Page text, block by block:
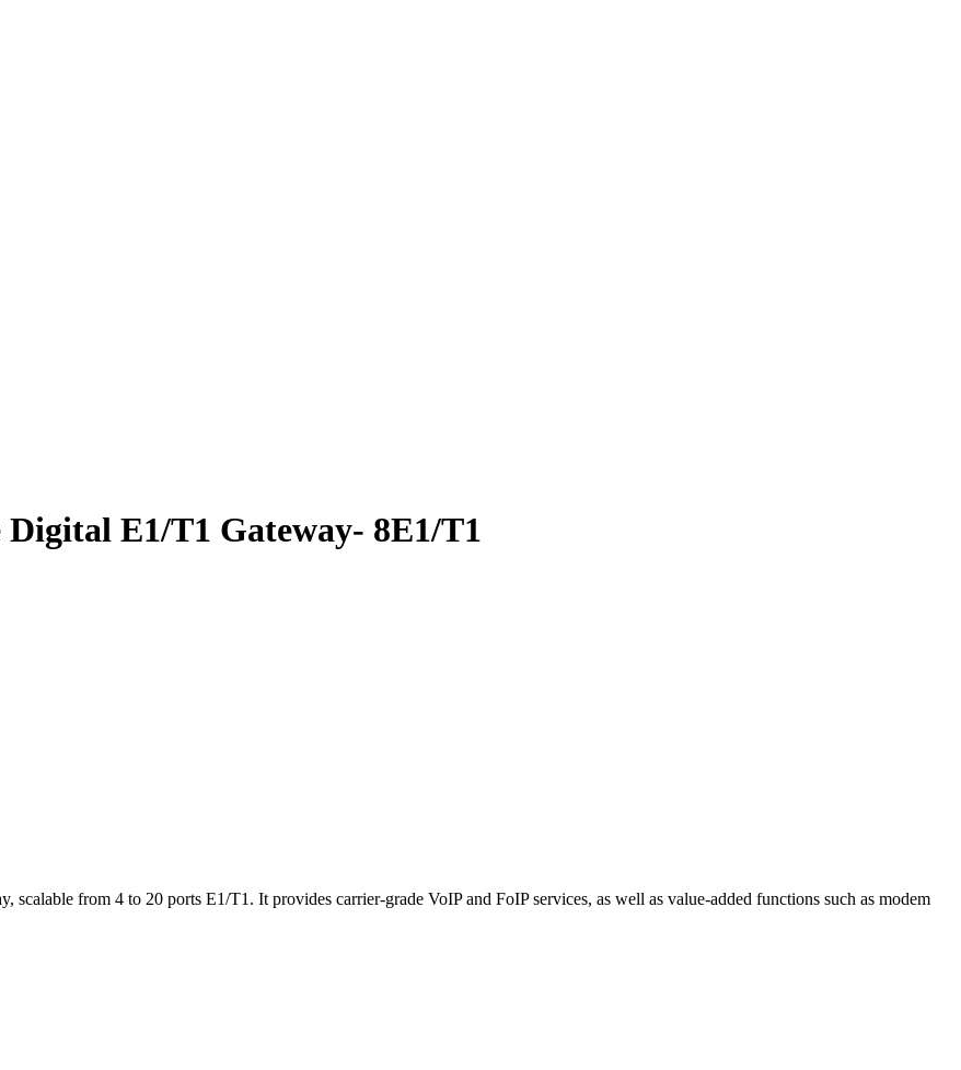
E1/T1 Gateway- 8E1/T1
scalable from 4 to 20 ports E1/T1. It provides carrier-grade VoIP and FoIP services, as well as value-added functions such as modem